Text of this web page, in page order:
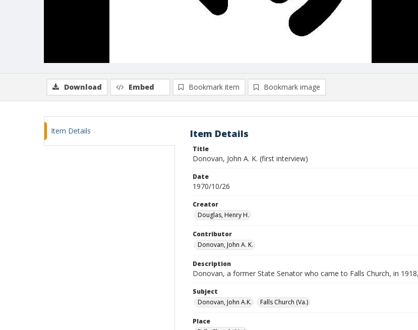
Download Embed Bookmark item Bookmark image
Item Details Item Details
Title
Donovan, John A. K. (first interview)
Date
1970/10/26
Creator
Douglas, Henry H.
Contributor
Donovan, John A. K.
Description
Donovan, a former State Senator who came to Falls Church, in
Subject
Donovan, John A.K.
Falls Church (Va.)
Place